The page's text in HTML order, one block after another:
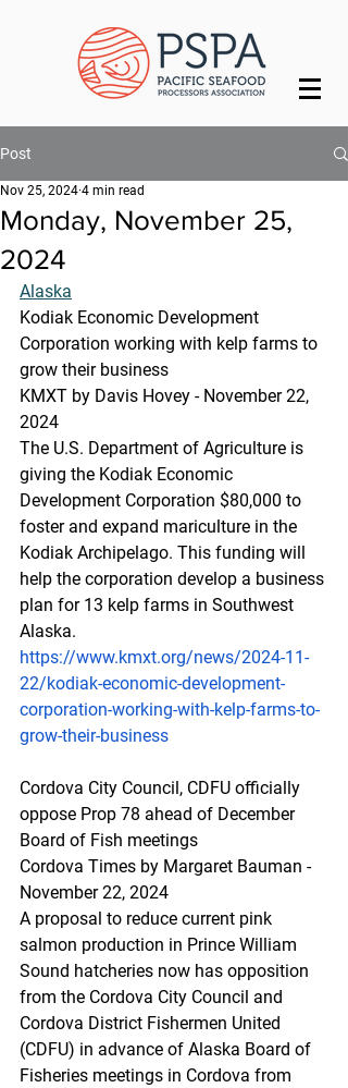
Post
Monday, November 25,
2024
Nov 25, 2024 4 min read
Alaska
Kodiak Economic Development
Corporation working with kelp farms to
grow their business
KMXT by Davis Hovey - November 22,
2024
The U.S. Department of Agriculture is
giving the Kodiak Economic
Development Corporation $80,000 to
foster and expand mariculture in the
Kodiak Archipelago. This funding will
help the corporation develop a business
plan for 13 kelp farms in Southwest
Alaska.
https://www.kmxt.org/news/2024-11-
22/kodiak-economic-development-
corporation-working-with-kelp-farms-to-
grow-their-business
Cordova City Council, CDFU officially
oppose Prop 78 ahead of December
Board of Fish meetings
Cordova Times by Margaret Bauman -
November 22, 2024
A proposal to reduce current pink
salmon production in Prince William
Sound hatcheries now has opposition
from the Cordova City Council and
Cordova District Fishermen United
(CDFU) in advance of Alaska Board of
Fisheries meetings in Cordova from